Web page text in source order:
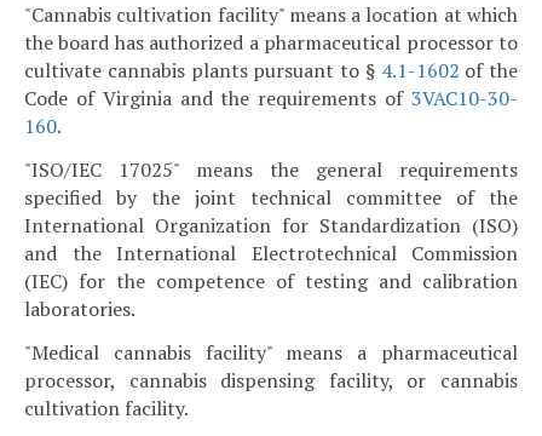
"Cannabis cultivation facility" means a location at which
the board has authorized a pharmaceutical processor to
cultivate cannabis plants pursuant to § 4.1-1602 of the
Code of Virginia and the requirements of 3VAC10-30-
160.
"ISO/IEC 17025" means the general requirements
specified by the joint technical committee of the
International Organization for Standardization (ISO)
and the International Electrotechnical Commission
(IEC) for the competence of testing and calibration
laboratories.
"Medical cannabis facility" means a pharmaceutical
processor, cannabis dispensing facility, or cannabis
cultivation facility.